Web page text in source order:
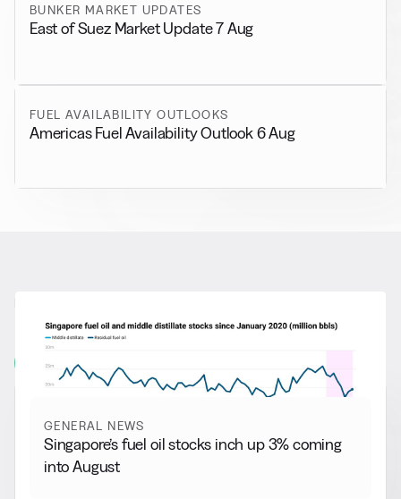
BUNKER MARKET UPDATES
East of Suez Market Update 7 Aug
FUEL AVAILABILITY OUTLOOKS
Americas Fuel Availability Outlook 6 Aug
More from General News
View all
GENERAL NEWS
Singapore’s fuel oil stocks inch up 3% coming
into August